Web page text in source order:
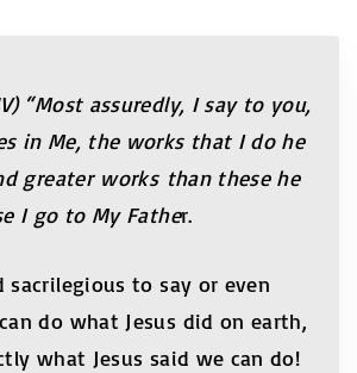
“Most assuredly, I say to you,
in Me, the works that I do he
greater works than these he
I go to My Father.
to say or even
do what Jesus did on earth,
what Jesus said we can do!